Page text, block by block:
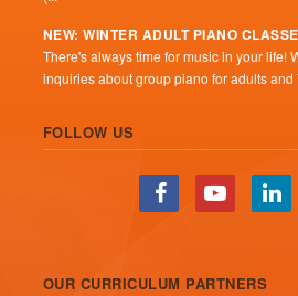
NEW: WINTER ADULT PIANO
There's always time for music in your life!
inquiries about group piano for adults and
FOLLOW US
OUR CURRICULUM PARTNERS